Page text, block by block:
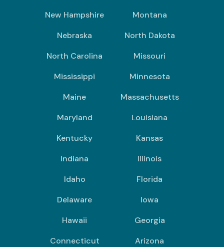
New Hampshire
Montana
Nebraska
North Dakota
North Carolina
Missouri
Mississippi
Minnesota
Maine
Massachusetts
Maryland
Louisiana
Kentucky
Kansas
Indiana
Illinois
Idaho
Florida
Delaware
Iowa
Hawaii
Georgia
Connecticut
Arizona